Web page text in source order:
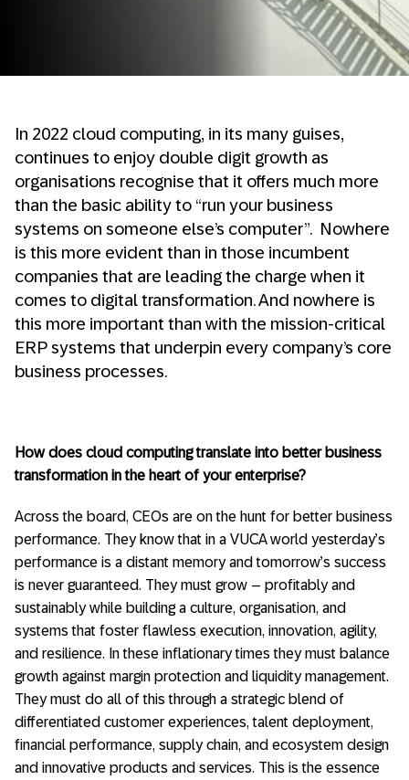
In 2022 cloud computing, in its many guises,
continues to enjoy double digit growth as
organisations recognise that it offers much more
than the basic ability to “run your business
systems on someone else’s computer”. Nowhere
is this more evident than in those incumbent
companies that are leading the charge when it
comes to digital transformation. And nowhere is
this more important than with the mission-critical
ERP systems that underpin every company’s core
business processes.
How does cloud computing translate into better business
transformation in the heart of your enterprise?
Across the board, CEOs are on the hunt for better business
performance. They know that in a VUCA world yesterday’s
performance is a distant memory and tomorrow’s success
is never guaranteed. They must grow – profitably and
sustainably while building a culture, organisation, and
systems that foster flawless execution, innovation, agility,
and resilience. In these inflationary times they must balance
growth against margin protection and liquidity management.
They must do all of this through a strategic blend of
differentiated customer experiences, talent deployment,
financial performance, supply chain, and ecosystem design
and innovative products and services. This is the essence